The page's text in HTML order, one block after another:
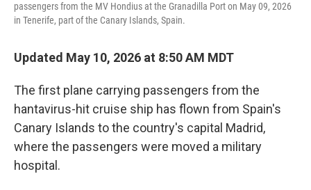
passengers from the MV Hondius at the Granadilla Port on May 09, 2026
in Tenerife, part of the Canary Islands, Spain.
Updated May 10, 2026 at 8:50 AM MDT
The first plane carrying passengers from the
hantavirus-hit cruise ship has flown from Spain's
Canary Islands to the country's capital Madrid,
where the passengers were moved a military
hospital.